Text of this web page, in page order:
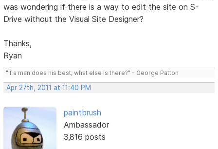
was wondering if there is a way to edit the site on S-
Drive without the Visual Site Designer?
Thanks,
Ryan
"If a man does his best, what else is there?" - George Patton
Apr 27th, 2011 at 11:40 PM
paintbrush
Ambassador
3,816 posts